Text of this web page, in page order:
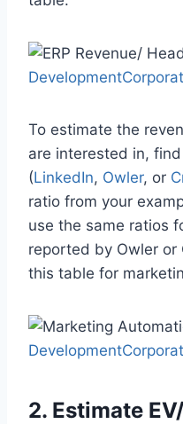
To estimate the
are interested in,
(LinkedIn, Owler, or
ratio from your
use the same ratios
reported by Owler
this table for
2. Estimate